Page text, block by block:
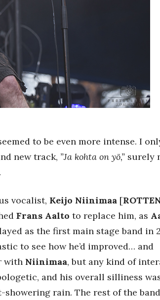
to be even more intense. I
new track, ”Ja kohta on yö,” surely
vocalist, Keijo Niinimaa [
Frans Aalto to replace him, as
as the first main stage band in
to see how he’d improved… and
with Niinimaa, but any kind of
and his overall silliness
rain. The rest of the